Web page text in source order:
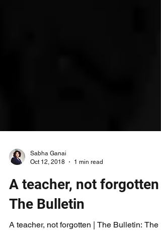
Oct 12, 2018
1 min read
A teacher, not forgotten |
The Bulletin